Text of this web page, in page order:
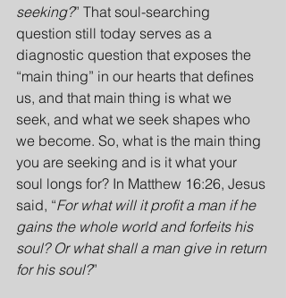
seeking?” That soul-searching
question still today serves as a
diagnostic question that exposes the
“main thing” in our hearts that defines
us, and that main thing is what we
seek, and what we seek shapes who
we become. So, what is the main thing
you are seeking and is it what your
soul longs for? In Matthew 16:26, Jesus
said, “For what will it profit a man if he
gains the whole world and forfeits his
soul? Or what shall a man give in return
for his soul?”